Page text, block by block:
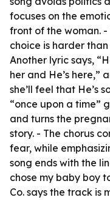
focuses on the
front of the woman. -
choice is harder than
Another lyric says,
her and He’s here,”
she’ll feel that He’s
“once upon a time”
and turns the
story. - The chorus
fear, while
song ends with the
chose my baby boy
Co. says the track is